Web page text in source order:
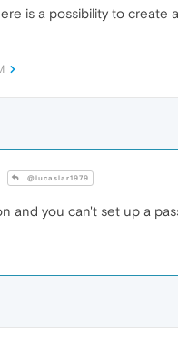
is a possibility to create
@lucaslar1979
and you can't set up a